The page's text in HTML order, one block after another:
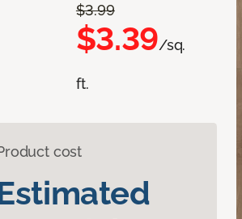
$3.99
$3.39/sq.
ft.
cost